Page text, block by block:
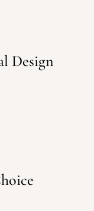
Design